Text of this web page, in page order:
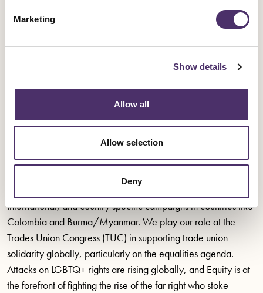
Marketing
Show details
Allow all
Allow selection
Deny
actively involved in supporting the resistance to fascism in the
One of Equity’s greatest contributions was our boycott of
overnight. This was a fight not solely for the rights of those who
would be Equity’s members, but for justice across South
African society.
Today, Equity is proud to be a trade union affiliate to Amnesty
International, and country specific campaigns in countries like
Colombia and Burma/Myanmar. We play our role at the
Trades Union Congress (TUC) in supporting trade union
solidarity globally, particularly on the equalities agenda.
Attacks on LGBTQ+ rights are rising globally, and Equity is at
the forefront of fighting the rise of the far right who stoke